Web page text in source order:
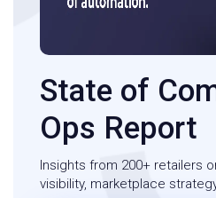
State of
Ops Report
Insights from 200+ retailers
visibility, marketplace